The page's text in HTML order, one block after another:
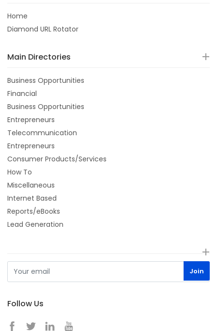
Home
Diamond URL Rotator
Main Directories
Business Opportunities
Financial
Business Opportunities
Entrepreneurs
Telecommunication
Entrepreneurs
Consumer Products/Services
How To
Miscellaneous
Internet Based
Reports/eBooks
Lead Generation
Follow Us